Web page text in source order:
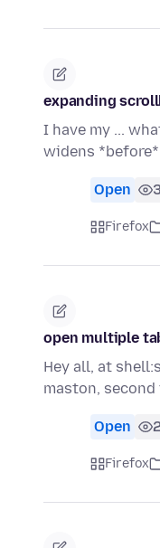
expanding
I have my ...
widens
Open
Firefox
open multiple
Hey all, at
maston,
Open
Firefox